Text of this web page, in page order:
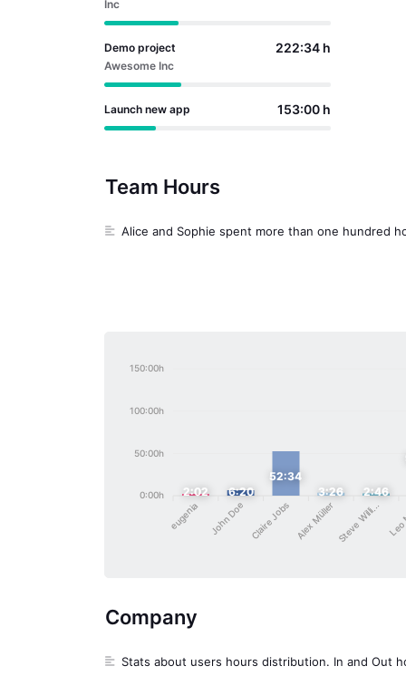
Inc
Demo project
Awesome Inc
222:34 h
Launch new app 153:00 h
Test
Team Hours
Alice and Sophie spent more than one hundred
150:00h
100:00h
50:00h
0:00h 2:02 6:20
52:34
3:26 2:46
eugenia John Doe Claire Jobs Alex Müller Steve Willi...
Company
Stats about users hours distribution. In and Out